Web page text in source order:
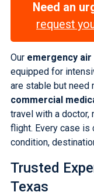
Need an
request
Our emergency air
equipped for
are stable but need
commercial
travel with a doctor,
flight. Every case is
condition,
Trusted
Texas